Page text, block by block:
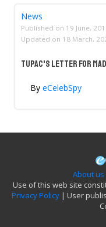
News
Published on 19 June,
Updated on 18 March,
Tupac's Letter For
By eCelebSpy
About us
Use of this web site
Privacy Policy| User